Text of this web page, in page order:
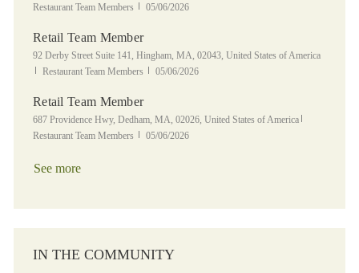
Restaurant Team Members
Posted Date
05/06/2026
Retail Team Member
Location
92 Derby Street Suite 141, Hingham, MA, 02043, United States of America
Category
Restaurant Team Members Posted Date
05/06/2026
Retail Team Member
Location
687 Providence Hwy, Dedham, MA, 02026, United States of America
Restaurant Team Members
Posted Date
05/06/2026
See more
IN THE COMMUNITY